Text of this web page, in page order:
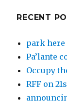
RECENT
park here
Pa’lante
Occupy
RFF on